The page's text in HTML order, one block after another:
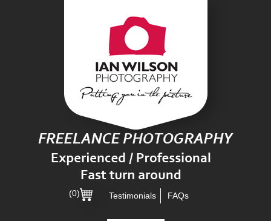
(0) Testimonials FAQs